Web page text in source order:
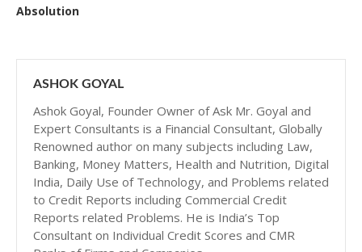
Absolution
ASHOK GOYAL
Ashok Goyal, Founder Owner of Ask Mr. Goyal and
Expert Consultants is a Financial Consultant, Globally
Renowned author on many subjects including Law,
Banking, Money Matters, Health and Nutrition, Digital
India, Daily Use of Technology, and Problems related
to Credit Reports including Commercial Credit
Reports related Problems. He is India’s Top
Consultant on Individual Credit Scores and CMR